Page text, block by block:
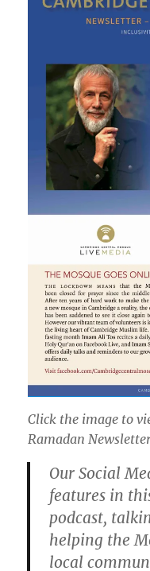
Click the image to
Ramadan
Our Social
features in
podcast,
helping the
local